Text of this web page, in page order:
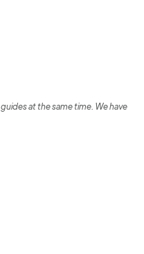
at the same time. We have